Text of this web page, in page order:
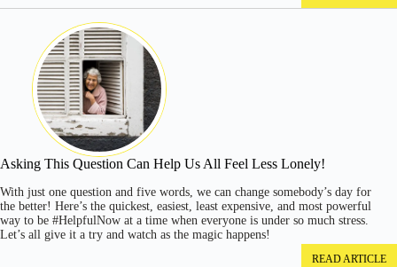
Asking This Question Can Help Us All Feel Less Lonely!
With just one question and five words, we can change somebody’s day for
the better! Here’s the quickest, easiest, least expensive, and most powerful
way to be #HelpfulNow at a time when everyone is under so much stress.
Let’s all give it a try and watch as the magic happens!
READ ARTICLE